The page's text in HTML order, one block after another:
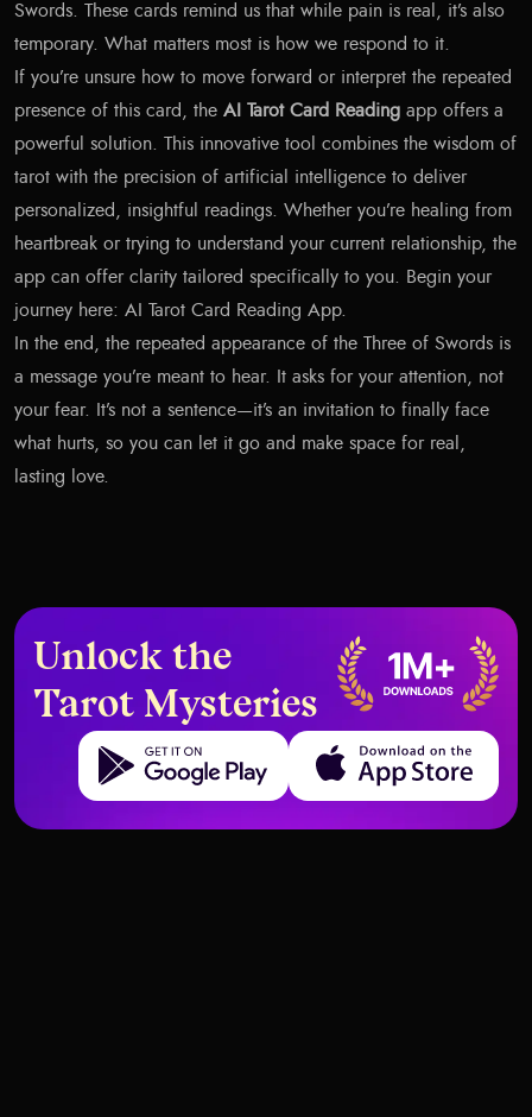
Swords. These cards remind us that while pain is real, it’s also
temporary. What matters most is how we respond to it.
If you’re unsure how to move forward or interpret the repeated
presence of this card, the AI Tarot Card Reading app offers a
powerful solution. This innovative tool combines the wisdom of
tarot with the precision of artificial intelligence to deliver
personalized, insightful readings. Whether you’re healing from
heartbreak or trying to understand your current relationship, the
app can offer clarity tailored specifically to you. Begin your
journey here: AI Tarot Card Reading App.
In the end, the repeated appearance of the Three of Swords is
a message you’re meant to hear. It asks for your attention, not
your fear. It’s not a sentence—it’s an invitation to finally face
what hurts, so you can let it go and make space for real,
lasting love.
Unlock the
Tarot Mysteries
Get it on Google Play Download on the App Store